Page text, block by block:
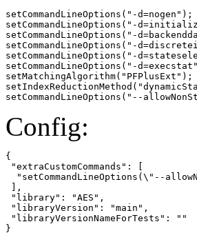
setCommandLineOptions("-d=nogen");
setCommandLineOptions("-
setCommandLineOptions("-
setCommandLineOptions("-
setCommandLineOptions("-
setCommandLineOptions("-
setMatchingAlgorithm("PFPlusExt");
setCommandLineOptions("--
Config:
{
"extraCustomCommands": [
"setCommandLineOptions(\"--
],
"library": "AES",
"libraryVersion": "main",
"libraryVersionNameForTests": ""
}